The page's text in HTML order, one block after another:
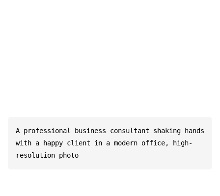
A professional business consultant shaking hands
with a happy client in a modern office, high-
resolution photo